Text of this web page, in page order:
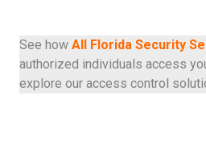
See how All Florida Security
authorized individuals access
explore our access control